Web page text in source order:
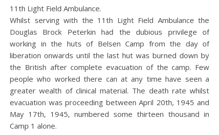
11th Light Field Ambulance.
Whilst serving with the 11th Light Field Ambulance the
Douglas Brock Peterkin had the dubious privilege of
working in the huts of Belsen Camp from the day of
liberation onwards until the last hut was burned down by
the British after complete evacuation of the camp. Few
people who worked there can at any time have seen a
greater wealth of clinical material. The death rate whilst
evacuation was proceeding between April 20th, 1945 and
May 17th, 1945, numbered some thirteen thousand in
Camp 1 alone.